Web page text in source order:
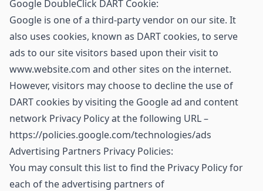
Google DoubleClick DART Cookie:
Google is one of a third-party vendor on our site. It
also uses cookies, known as DART cookies, to serve
ads to our site visitors based upon their visit to
www.website.com and other sites on the internet.
However, visitors may choose to decline the use of
DART cookies by visiting the Google ad and content
network Privacy Policy at the following URL –
https://policies.google.com/technologies/ads
Advertising Partners Privacy Policies:
You may consult this list to find the Privacy Policy for
each of the advertising partners of